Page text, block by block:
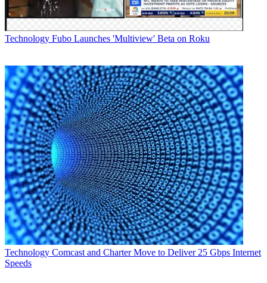
Technology Fubo Launches 'Multiview' Beta on Roku
Technology Comcast and Charter Move to Deliver 25 Gbps Internet
Speeds